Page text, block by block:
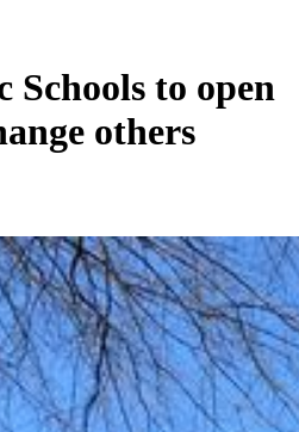
to open
others